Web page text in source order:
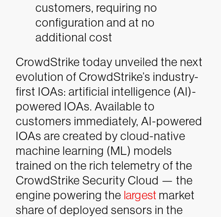
customers, requiring no
configuration and at no
additional cost
CrowdStrike today unveiled the next
evolution of CrowdStrike’s industry-
first IOAs: artificial intelligence (AI)-
powered IOAs. Available to
customers immediately, AI-powered
IOAs are created by cloud-native
machine learning (ML) models
trained on the rich telemetry of the
CrowdStrike Security Cloud — the
engine powering the largest market
share of deployed sensors in the